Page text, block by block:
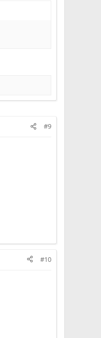
#9
#10